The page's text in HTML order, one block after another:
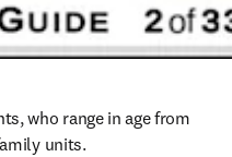
who range in age from
units.